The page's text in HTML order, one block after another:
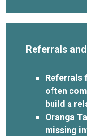
Referrals
Referrals
often
build a
Oranga
missing